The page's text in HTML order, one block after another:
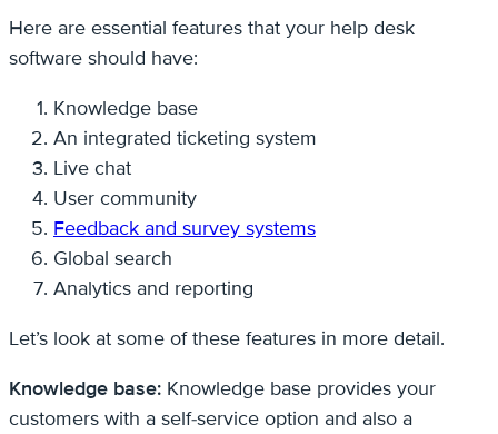
Here are essential features that your help desk
software should have:
Knowledge base
An integrated ticketing system
Live chat
User community
Feedback and survey systems
Global search
Analytics and reporting
Let’s look at some of these features in more detail.
Knowledge base: Knowledge base provides your
customers with a self-service option and also a